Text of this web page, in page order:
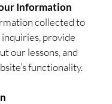
Information
collected to
provide
our lessons, and
functionality.